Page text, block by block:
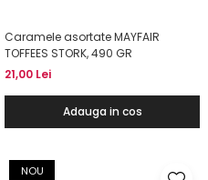
Caramele asortate MAYFAIR
TOFFEES STORK, 490 GR
21,00 Lei
Adauga in cos
NOU